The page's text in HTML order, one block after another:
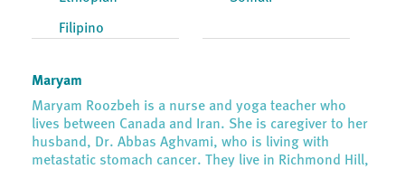
Filipino
Maryam
Maryam Roozbeh is a nurse and yoga teacher who
lives between Canada and Iran. She is caregiver to her
husband, Dr. Abbas Aghvami, who is living with
metastatic stomach cancer. They live in Richmond Hill,